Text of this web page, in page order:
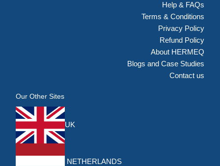
Help & FAQs
Terms & Conditions
Privacy Policy
Refund Policy
About HERMEQ
Blogs and Case Studies
Contact us
Our Other Sites
UK
NETHERLANDS